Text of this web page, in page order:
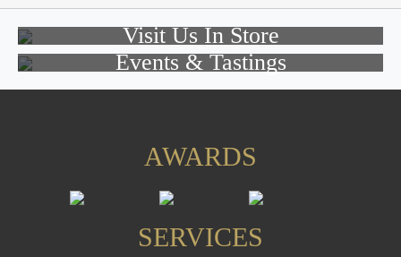
Visit Us In Store
Events & Tastings
AWARDS
SERVICES